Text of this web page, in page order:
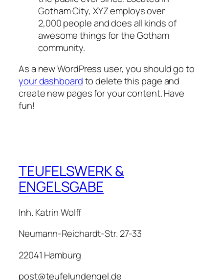
Gotham City, XYZ employs over
2,000 people and does all kinds of
awesome things for the Gotham
community.
As a new WordPress user, you should go to
your dashboardto delete this page and
create new pages for your content. Have
fun!
TEUFELSWERK &
ENGELSGABE
Inh. Katrin Wolff
Neumann-Reichardt-Str. 27-33
22041 Hamburg
post@teufelundengel.de